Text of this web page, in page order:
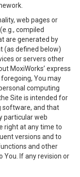
web pages or
compiled
are generated by
(as defined below)
or servers other
MoxiWorks’ express
You may
computing
Site is intended for
software, and that
particular web
right at any time to
versions and to
and other
If any revision or